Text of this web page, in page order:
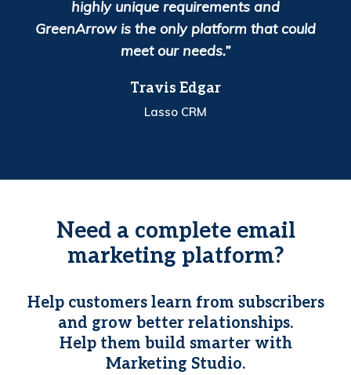
highly unique requirements and
GreenArrow is the only platform that could
meet our needs.”
Travis Edgar
Lasso CRM
Need a complete email
marketing platform?
Help customers learn from subscribers
and grow better relationships.
Help them build smarter with
Marketing Studio.